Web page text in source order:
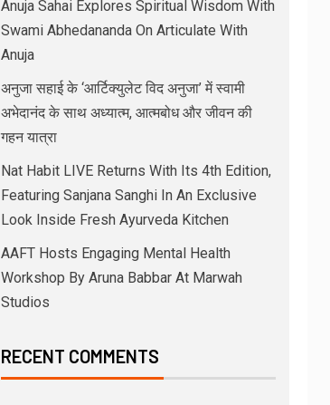
Anuja Sahai Explores Spiritual Wisdom With
Swami Abhedananda On Articulate With
Anuja
अनुजा सहाई के ‘आर्टिक्युलेट विद अनुजा’ में स्वामी
अभेदानंद के साथ अध्यात्म, आत्मबोध और जीवन की
गहन यात्रा
Nat Habit LIVE Returns With Its 4th Edition,
Featuring Sanjana Sanghi In An Exclusive
Look Inside Fresh Ayurveda Kitchen
AAFT Hosts Engaging Mental Health
Workshop By Aruna Babbar At Marwah
Studios
RECENT COMMENTS